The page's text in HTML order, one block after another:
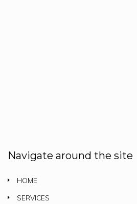
Navigate around the site
HOME
SERVICES